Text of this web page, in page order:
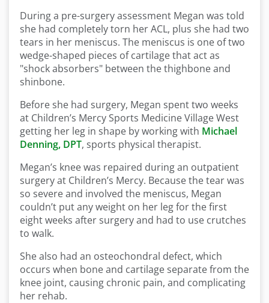
During a pre-surgery assessment Megan was told
she had completely torn her ACL, plus she had two
tears in her meniscus. The meniscus is one of two
wedge-shaped pieces of cartilage that act as
"shock absorbers" between the thighbone and
shinbone.
Before she had surgery, Megan spent two weeks
at Children’s Mercy Sports Medicine Village West
getting her leg in shape by working with Michael
Denning, DPT, sports physical therapist.
Megan’s knee was repaired during an outpatient
surgery at Children’s Mercy. Because the tear was
so severe and involved the meniscus, Megan
couldn’t put any weight on her leg for the first
eight weeks after surgery and had to use crutches
to walk.
She also had an osteochondral defect, which
occurs when bone and cartilage separate from the
knee joint, causing chronic pain, and complicating
her rehab.